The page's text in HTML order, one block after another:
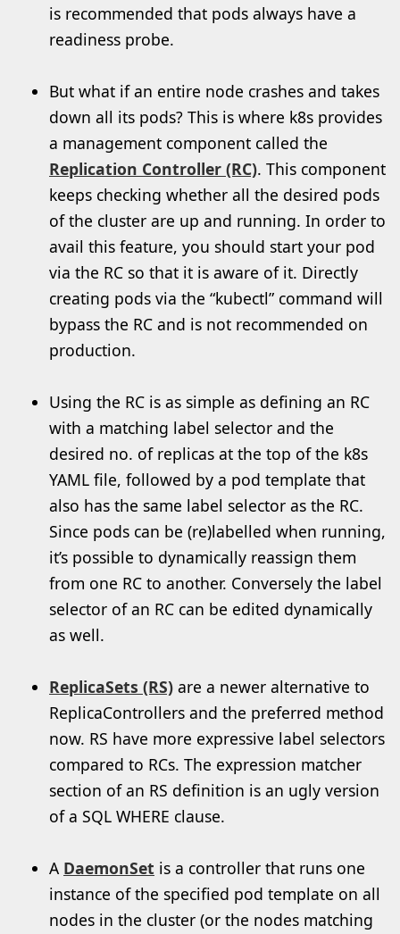
is recommended that pods always have a
readiness probe.
But what if an entire node crashes and takes
down all its pods? This is where k8s provides
a management component called the
Replication Controller (RC). This component
keeps checking whether all the desired pods
of the cluster are up and running. In order to
avail this feature, you should start your pod
via the RC so that it is aware of it. Directly
creating pods via the “kubectl” command will
bypass the RC and is not recommended on
production.
Using the RC is as simple as defining an RC
with a matching label selector and the
desired no. of replicas at the top of the k8s
YAML file, followed by a pod template that
also has the same label selector as the RC.
Since pods can be (re)labelled when running,
it’s possible to dynamically reassign them
from one RC to another. Conversely the label
selector of an RC can be edited dynamically
as well.
ReplicaSets (RS) are a newer alternative to
ReplicaControllers and the preferred method
now. RS have more expressive label selectors
compared to RCs. The expression matcher
section of an RS definition is an ugly version
of a SQL WHERE clause.
A DaemonSet is a controller that runs one
instance of the specified pod template on all
nodes in the cluster (or the nodes matching